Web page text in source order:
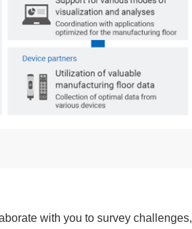
with you to survey challenges,